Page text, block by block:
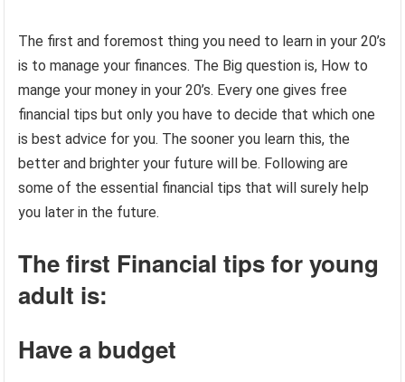
The first and foremost thing you need to learn in your 20’s
is to manage your finances. The Big question is, How to
mange your money in your 20’s. Every one gives free
financial tips but only you have to decide that which one
is best advice for you. The sooner you learn this, the
better and brighter your future will be. Following are
some of the essential financial tips that will surely help
you later in the future.
The first Financial tips for young
adult is:
Have a budget